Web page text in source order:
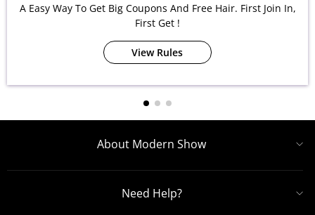
A Easy Way To Get Big Coupons And Free Hair. First Join In,
First Get !
View Rules
About Modern Show
Need Help?